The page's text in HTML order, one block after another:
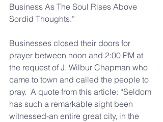
Business As The Soul Rises Above
Sordid Thoughts.”
Businesses closed their doors for
prayer between noon and 2:00 PM at
the request of J. Wilbur Chapman who
came to town and called the people to
pray.  A quote from this article: “Seldom
has such a remarkable sight been
witnessed-an entire great city, in the